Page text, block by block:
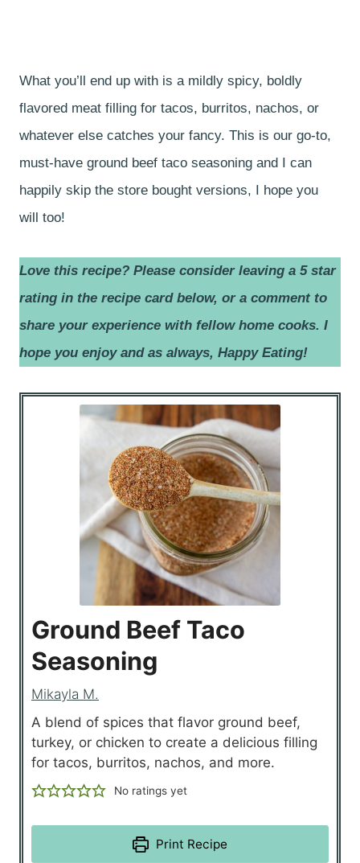
What you’ll end up with is a mildly spicy, boldly
flavored meat filling for tacos, burritos, nachos, or
whatever else catches your fancy. This is our go-to,
must-have ground beef taco seasoning and I can
happily skip the store bought versions, I hope you
will too!
Love this recipe? Please consider leaving a 5 star
rating in the recipe card below, or a comment to
share your experience with fellow home cooks. I
hope you enjoy and as always, Happy Eating!
Ground Beef Taco
Seasoning
Mikayla M.
A blend of spices that flavor ground beef,
turkey, or chicken to create a delicious filling
for tacos, burritos, nachos, and more.
No ratings yet
Print Recipe